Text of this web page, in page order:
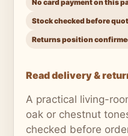
A practical living-
oak or chestnut
checked before
No card payment on this
Stock checked before
Returns position
Read delivery &